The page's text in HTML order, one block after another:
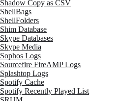
Shadow Copy as CSV
ShellBags
ShellFolders
Shim Database
Skype Databases
Skype Media
Sophos Logs
Sourcefire FireAMP Logs
Splashtop Logs
Spotify Cache
Spotify Recently Played List